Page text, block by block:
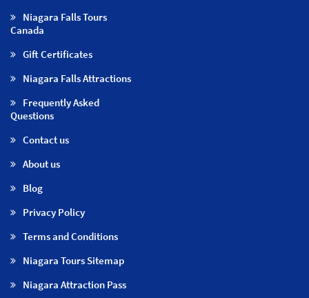
Niagara Falls Tours
Canada
Gift Certificates
Niagara Falls Attractions
Frequently Asked
Questions
Contact us
About us
Blog
Privacy Policy
Terms and Conditions
Niagara Tours Sitemap
Niagara Attraction Pass